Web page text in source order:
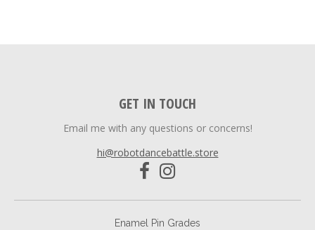
GET IN TOUCH
Email me with any questions or concerns!
hi@robotdancebattle.store
Enamel Pin Grades